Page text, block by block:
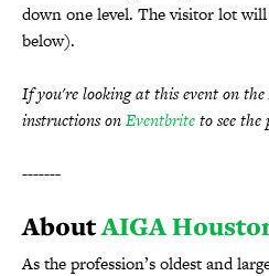
down one level. The visitor lot
below).
If you're looking at this event on
instructions onEventbriteto see the
-------
AboutAIGA
As the profession’s oldest and